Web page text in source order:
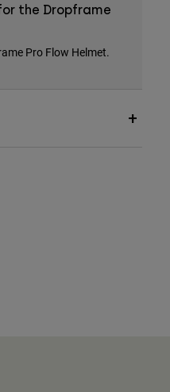
the Dropframe
Pro Flow Helmet.